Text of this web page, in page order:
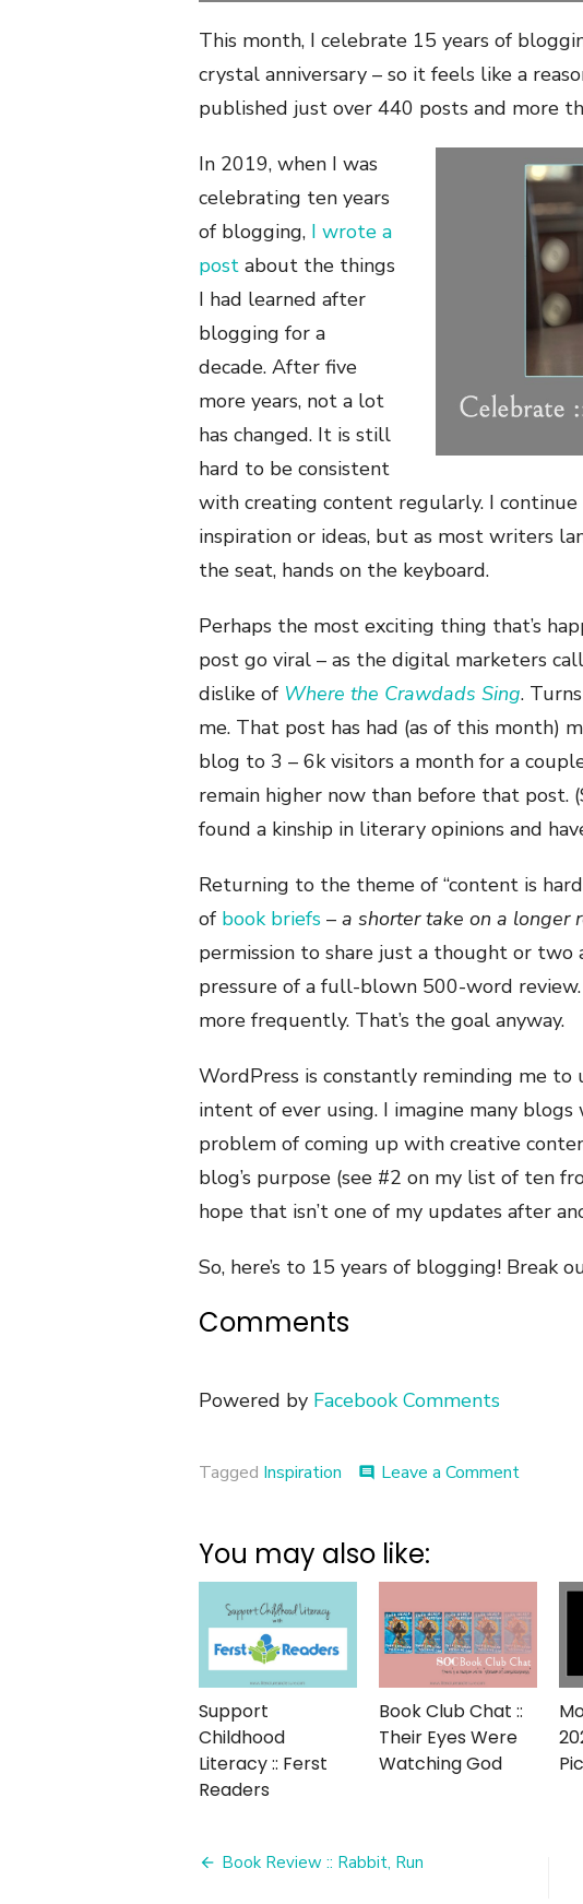
This month, I celebrate 15 years of
crystal anniversary – so it feels like a
published just over 440 posts and more
In 2019, when I was
celebrating ten years
of blogging, I wrote a
post about the things
I had learned after
blogging for a
decade. After five
more years, not a lot
has changed. It is still
hard to be consistent
with creating content regularly. I
inspiration or ideas, but as most writers
the seat, hands on the keyboard.
Perhaps the most exciting thing that’s
post go viral – as the digital marketers
dislike of Where the Crawdads Sing.
me. That post has had (as of this month)
blog to 3 – 6k visitors a month for a
remain higher now than before that post.
found a kinship in literary opinions and
Returning to the theme of “content is
of book briefs – a shorter take on a longer
permission to share just a thought or
pressure of a full-blown 500-word
more frequently. That’s the goal anyway.
WordPress is constantly reminding me to
intent of ever using. I imagine many
problem of coming up with creative
blog’s purpose (see #2 on my list of ten
hope that isn’t one of my updates after
So, here’s to 15 years of blogging! Break
Comments
Powered by Facebook Comments
Tagged Inspiration comment Leave a Commenton
::
Years
of
Blogging
You may also like:
Support
Childhood
Literacy :: Ferst
Readers
Book Club Chat ::
Their Eyes Were
Watching God
Post
Book Review :: Rabbit, Run